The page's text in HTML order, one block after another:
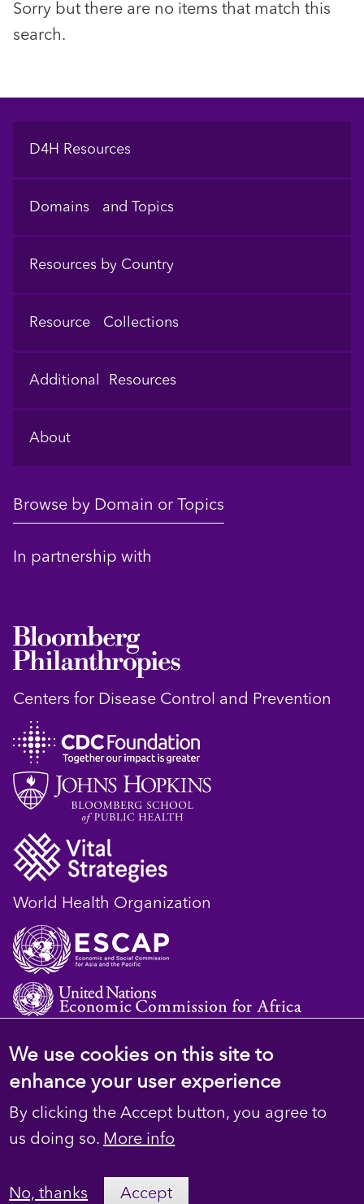
Sorry but there are no items that match this
search.
Footer
D4H Resources
Domains and Topics
Resources by Country
Resource Collections
Additional Resources
About
Browse by Domain or Topics
In partnership with
Centers for Disease Control and Prevention
World Health Organization
© 2023 D4H Resource Library. All Rights
Footer
secondary
Privacy
We use cookies on this site to
enhance your user experience
By clicking the Accept button, you agree to
us doing so. More info
No, thanks Accept